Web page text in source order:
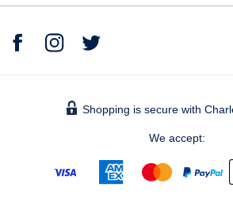
Shopping is secure with
We accept: